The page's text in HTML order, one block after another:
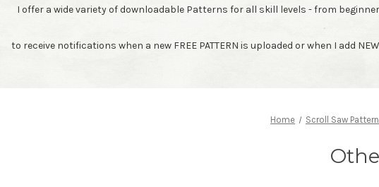
I offer a wide variety of downloadable Patterns for all skill levels - from
to receive notifications when a new FREE PATTERN is uploaded or when I add
Home Scroll Saw